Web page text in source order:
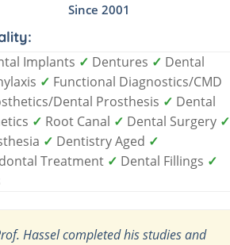
Since 2001
Implants ✓ Dentures ✓ Dental
✓ Functional Diagnostics/CMD
Dental Prosthesis ✓ Dental
✓ Root Canal ✓ Dental Surgery ✓
✓ Dentistry Aged ✓
Treatment ✓ Dental Fillings ✓
Hassel completed his studies and